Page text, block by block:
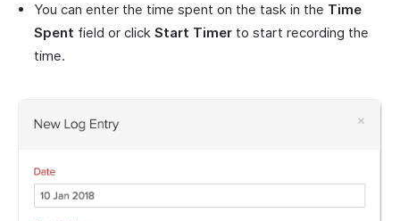
You can enter the time spent on the task in the Time
Spent field or click Start Timer to start recording the
time.